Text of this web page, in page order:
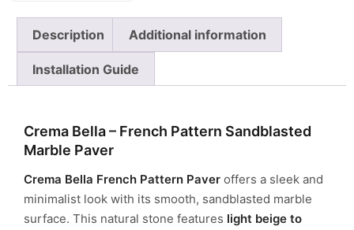
Description Additional information
Installation Guide
Crema Bella – French Pattern Sandblasted
Marble Paver
Crema Bella French Pattern Paver offers a sleek and
minimalist look with its smooth, sandblasted marble
surface. This natural stone features light beige to